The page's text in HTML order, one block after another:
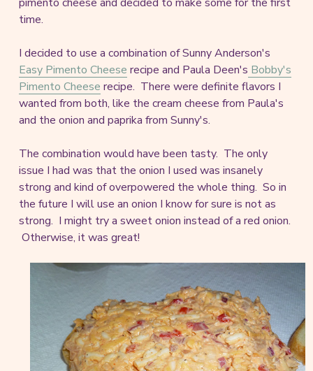
time.
I decided to use a combination of Sunny Anderson's
Easy Pimento Cheese recipe and Paula Deen's Bobby's
Pimento Cheese recipe. There were definite flavors I
wanted from both, like the cream cheese from Paula's
and the onion and paprika from Sunny's.
The combination would have been tasty. The only
issue I had was that the onion I used was insanely
strong and kind of overpowered the whole thing. So in
the future I will use an onion I know for sure is not as
strong. I might try a sweet onion instead of a red onion.
Otherwise, it was great!